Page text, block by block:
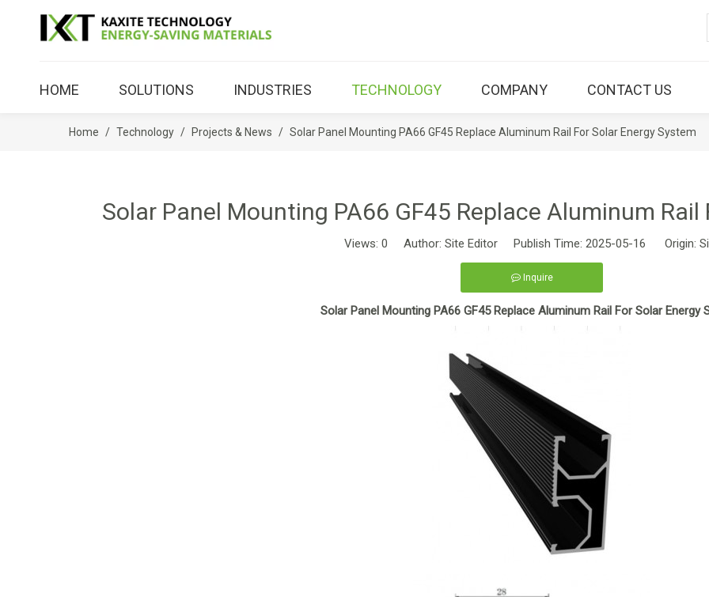
HOME SOLUTIONS INDUSTRIES TECHNOLOGY COMPANY CONTACT US
Home / Technology / Projects & News / Solar Panel Mounting PA66 GF45 Replace Aluminum Rail For Solar Energy System
Solar Panel Mounting PA66 GF45 Replace Aluminum Rail
Views: 0 Author: Site Editor Publish Time: 2025-05-16 Origin:
Inquire
Solar Panel Mounting PA66 GF45 Replace Aluminum Rail For Solar Energy